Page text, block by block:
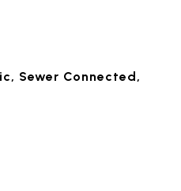
Sewer Connected,